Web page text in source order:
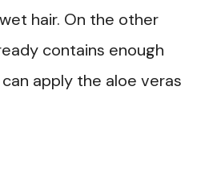
hair. On the other
contains enough
apply the aloe veras